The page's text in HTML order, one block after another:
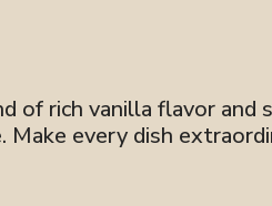
of rich vanilla flavor
every dish